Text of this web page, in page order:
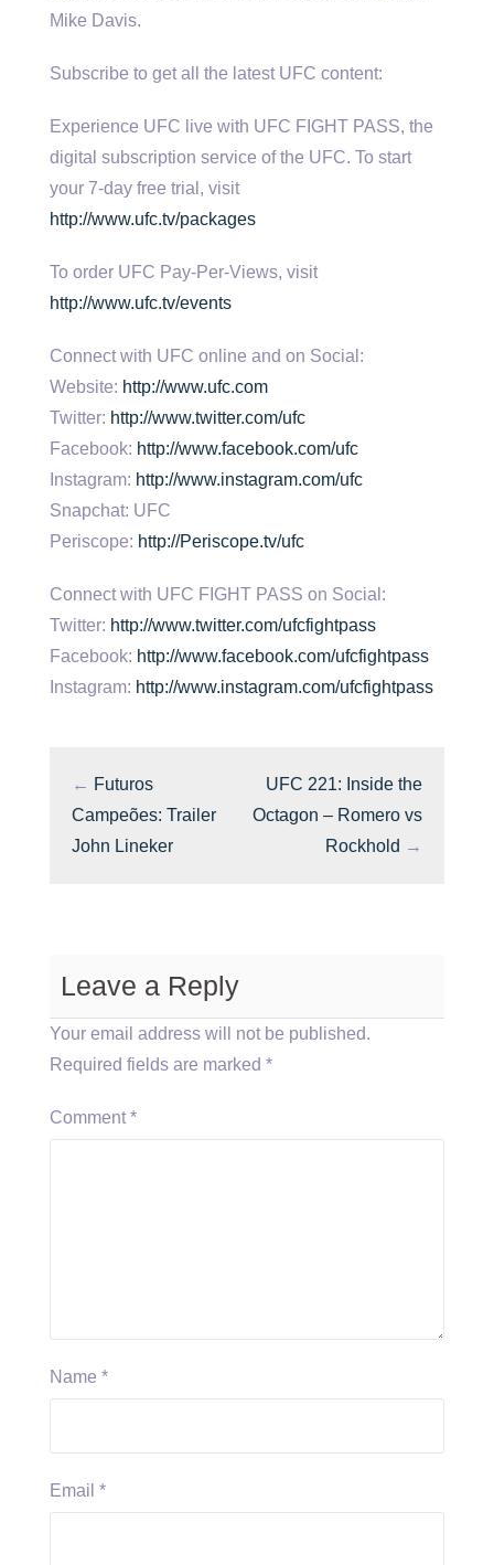
Mike Davis.
Subscribe to get all the latest UFC content:
Experience UFC live with UFC FIGHT PASS, the
digital subscription service of the UFC. To start
your 7-day free trial, visit
http://www.ufc.tv/packages
To order UFC Pay-Per-Views, visit
http://www.ufc.tv/events
Connect with UFC online and on Social:
Website: http://www.ufc.com
Twitter: http://www.twitter.com/ufc
Facebook: http://www.facebook.com/ufc
Instagram: http://www.instagram.com/ufc
Snapchat: UFC
Periscope: http://Periscope.tv/ufc
Connect with UFC FIGHT PASS on Social:
Twitter: http://www.twitter.com/ufcfightpass
Facebook: http://www.facebook.com/ufcfightpass
Instagram: http://www.instagram.com/ufcfightpass
← Futuros
Campeões: Trailer
John Lineker
UFC 221: Inside the
Octagon – Romero vs
Rockhold →
Leave a Reply
Your email address will not be published.
Required fields are marked *
Comment *
Name *
Email *